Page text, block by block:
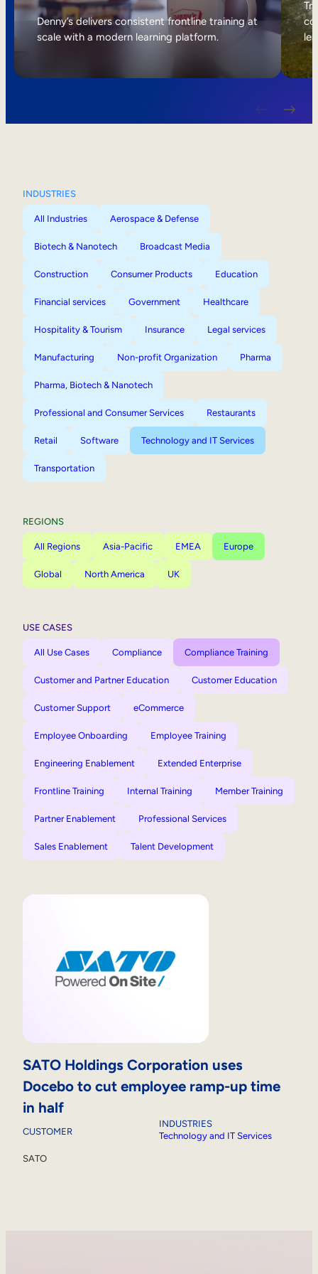
Internal Mobility
Denny’s delivers consistent frontline training at
scale with a modern learning platform.
INDUSTRIES
All Industries Aerospace & Defense
Biotech & Nanotech Broadcast Media
Construction Consumer Products Education
Financial services Government Healthcare
Hospitality & Tourism Insurance Legal services
Manufacturing Non-profit Organization Pharma
Pharma, Biotech & Nanotech
Professional and Consumer Services Restaurants
Retail Software Technology and IT Services
Transportation
REGIONS
All Regions Asia-Pacific EMEA Europe
Global North America UK
USE CASES
All Use Cases Compliance Compliance Training
Customer and Partner Education Customer Education
Customer Support eCommerce
Employee Onboarding Employee Training
Engineering Enablement Extended Enterprise
Frontline Training Internal Training Member Training
Partner Enablement Professional Services
Sales Enablement Talent Development
SATO Holdings Corporation uses
Docebo to cut employee ramp-up time
in half
CUSTOMER
SATO
INDUSTRIES
Technology and IT Services